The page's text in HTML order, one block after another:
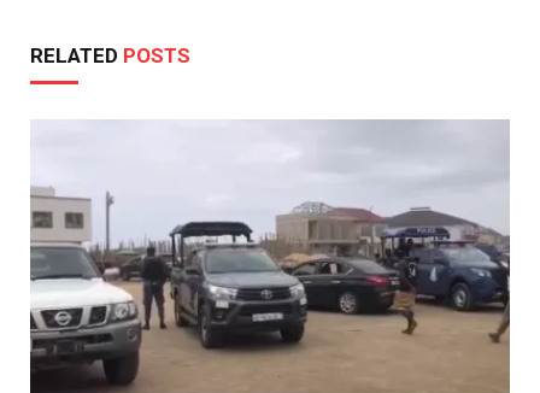
RELATED POSTS